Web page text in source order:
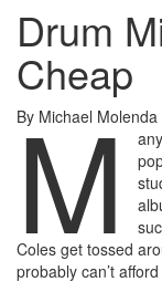
Drum
Cheap
By Michael Molenda
M
Coles get tossed
probably can’t